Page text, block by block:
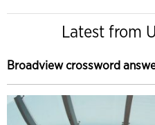
Latest from
Broadview crossword